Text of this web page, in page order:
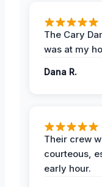
The Cary
was at my
Dana R.
Their crew
courteous,
early hour.